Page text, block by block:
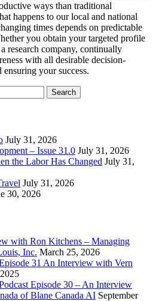
ways than traditional
happens to our local and national
times depends on predictable
you obtain your targeted profile
research company, continually
with all desirable decision-
your success.
July 31, 2026
– Issue 31.0 July 31, 2026
the Labor Has Changed July 31,
July 31, 2026
30, 2026
with Ron Kitchens – Managing
Inc. March 25, 2026
31 An Interview with Vern
Episode 30 – An Interview
of Blane Canada AI September